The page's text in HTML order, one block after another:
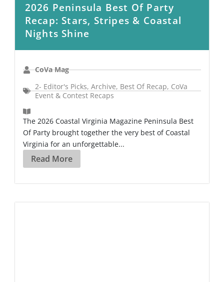
2026 Peninsula Best Of Party
Recap: Stars, Stripes & Coastal
Nights Shine
CoVa Mag
2- Editor's Picks, Archive, Best Of Recap, CoVa
Event & Contest Recaps
The 2026 Coastal Virginia Magazine Peninsula Best
Of Party brought together the very best of Coastal
Virginia for an unforgettable...
Read More